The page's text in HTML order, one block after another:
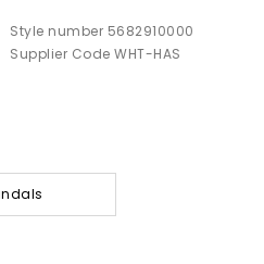
Style number 5682910000
Supplier Code WHT-HAS